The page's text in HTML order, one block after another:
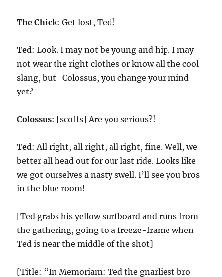
The Chick: Get lost, Ted!
Ted: Look. I may not be young and hip. I may
not wear the right clothes or know all the cool
slang, but–Colossus, you change your mind
yet?
Colossus: [scoffs] Are you serious?!
Ted: All right, all right, all right, fine. Well, we
better all head out for our last ride. Looks like
we got ourselves a nasty swell. I’ll see you bros
in the blue room!
[Ted grabs his yellow surfboard and runs from
the gathering, going to a freeze-frame when
Ted is near the middle of the shot]
[Title: “In Memoriam: Ted the gnarliest bro-